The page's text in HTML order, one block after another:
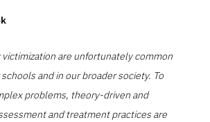
victimization are unfortunately common
and in our broader society. To
problems, theory-driven and
and treatment practices are